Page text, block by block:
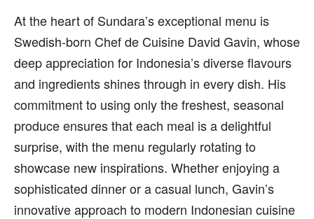
At the heart of Sundara’s exceptional menu is
Swedish-born Chef de Cuisine David Gavin, whose
deep appreciation for Indonesia’s diverse flavours
and ingredients shines through in every dish. His
commitment to using only the freshest, seasonal
produce ensures that each meal is a delightful
surprise, with the menu regularly rotating to
showcase new inspirations. Whether enjoying a
sophisticated dinner or a casual lunch, Gavin’s
innovative approach to modern Indonesian cuisine